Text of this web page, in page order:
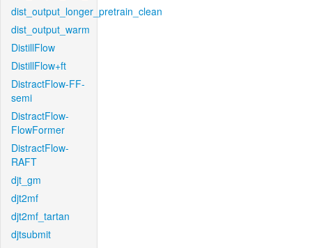
dist_output_longer_pretrain_clean
dist_output_warm
DistillFlow
DistillFlow+ft
DistractFlow-FF-
semi
DistractFlow-
FlowFormer
DistractFlow-
RAFT
djt_gm
djt2mf
djt2mf_tartan
djtsubmit